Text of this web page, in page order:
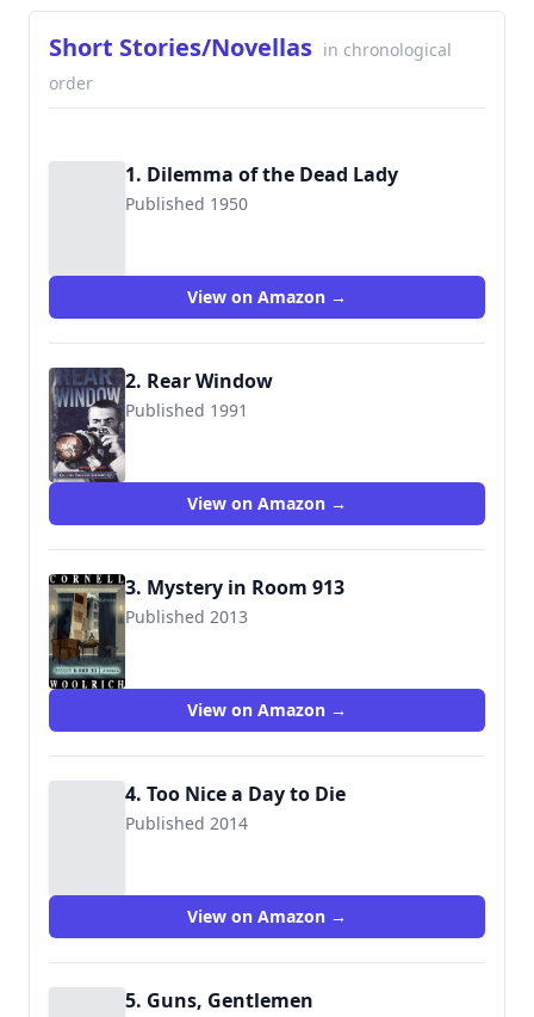
Short Stories/Novellas in chronological
order
1. Dilemma of the Dead Lady
Published 1950
View on Amazon →
2. Rear Window
Published 1991
9780003707359
View on Amazon →
3. Mystery in Room 913
Published 2013
View on Amazon →
4. Too Nice a Day to Die
Published 2014
View on Amazon →
5. Guns, Gentlemen